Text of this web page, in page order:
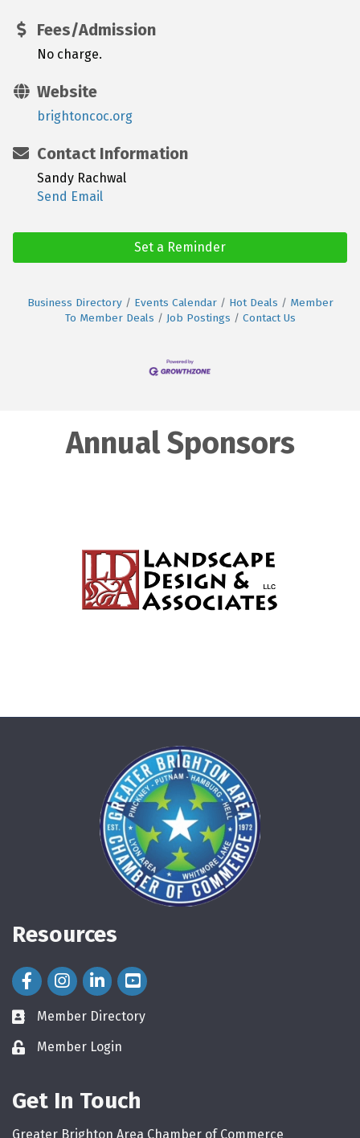
Fees/Admission
No charge.
Website
brightoncoc.org
Contact Information
Sandy Rachwal
Send Email
Set a Reminder
Business Directory Events Calendar Hot Deals
Member
To Member Deals
Job Postings Contact Us
Annual Sponsors
Resources
Facebook Icon
Instagram Icon
LinkedIn Icon
directory
Member Directory
loginMember Login
Get In Touch
Greater Brighton Area Chamber of Commerce